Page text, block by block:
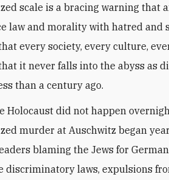
scale is a bracing warning that
law and morality with hatred and
every society, every culture,
it never falls into the abyss as
than a century ago.
Holocaust did not happen
murder at Auschwitz began
blaming the Jews for
discriminatory laws, expulsions